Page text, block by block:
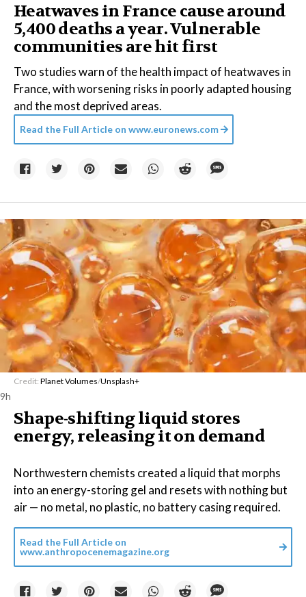
Heatwaves in France cause around
5,400 deaths a year. Vulnerable
communities are hit first
Two studies warn of the health impact of heatwaves in
France, with worsening risks in poorly adapted housing
and the most deprived areas.
Read the Full Article on www.euronews.com
Credit: Planet Volumes/Unsplash+
9h
Shape-shifting liquid stores
energy, releasing it on demand
Northwestern chemists created a liquid that morphs
into an energy-storing gel and resets with nothing but
air — no metal, no plastic, no battery casing required.
Read the Full Article on
www.anthropocenemagazine.org